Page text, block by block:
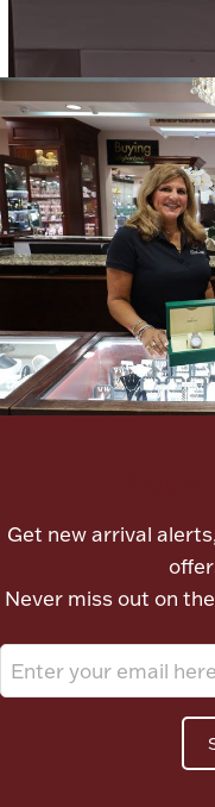
Get new arrival
Never miss out on